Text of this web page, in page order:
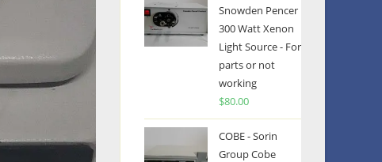
Snowden Pencer
300 Watt Xenon
Light Source - For
parts or not
working
$80.00
COBE - Sorin
Group Cobe